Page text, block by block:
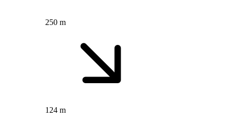
250 m
124 m